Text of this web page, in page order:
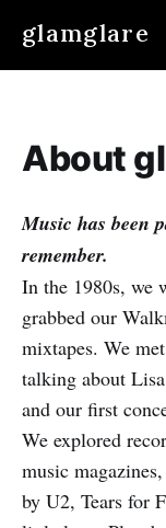
glamglare
About
Music has been
remember.
In the 1980s, we
grabbed our
mixtapes. We
talking about
and our first
We explored
music
by U2, Tears for